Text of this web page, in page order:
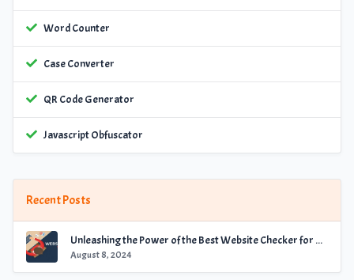
Word Counter
Case Converter
QR Code Generator
Javascript Obfuscator
Recent Posts
Unleashing the Power of the Best Website Checker for Optimal Performance
August 8, 2024